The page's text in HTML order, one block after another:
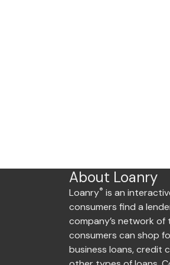
About Loanry
Loanry® is an
consumers find a
company’s network
consumers can shop
business loans, credit